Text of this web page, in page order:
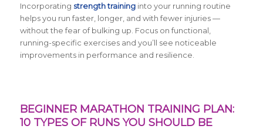
Incorporating strength traininginto your running routine
helps you run faster, longer, and with fewer injuries —
without the fear of bulking up. Focus on functional,
running-specific exercises and you’ll see noticeable
improvements in performance and resilience.
BEGINNER MARATHON TRAINING PLAN:
10 TYPES OF RUNS YOU SHOULD BE